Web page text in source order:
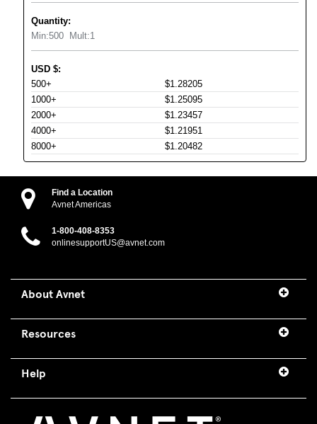
Quantity:
Min:500 Mult:1
USD $:
500+
$1.28205
1000+
$1.25095
2000+
$1.23457
4000+
$1.21951
8000+
$1.20482
Find a Location
Avnet Americas
1-800-408-8353
onlinesupportUS@avnet.com
About Avnet
Resources
Help